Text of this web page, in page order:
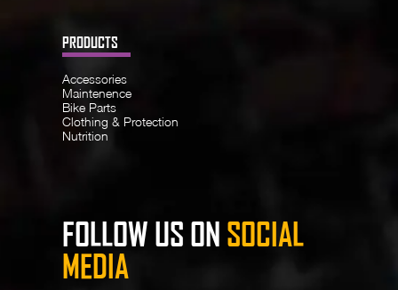
PRODUCTS
Accessories
Maintenence
Bike Parts
Clothing & Protection
Nutrition
FOLLOW US ON SOCIAL
MEDIA